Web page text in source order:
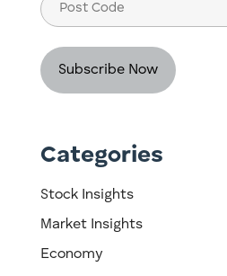
Post
Code
Categories
Stock Insights
Market Insights
Economy